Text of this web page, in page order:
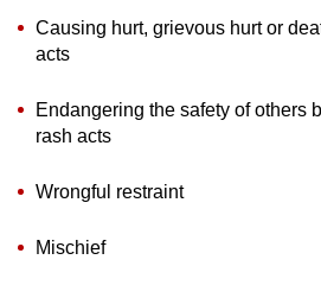
Causing hurt, grievous hurt or
acts
Endangering the safety of others
rash acts
Wrongful restraint
Mischief